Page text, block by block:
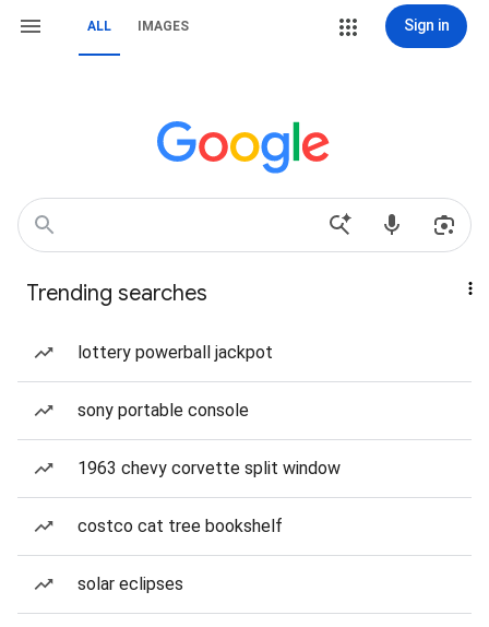
ALL IMAGES Sign in
Trending searches
lottery powerball jackpot
sony portable console
1963 chevy corvette split window
costco cat tree bookshelf
solar eclipses